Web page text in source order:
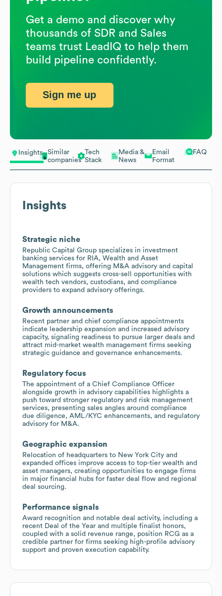
Insights
Similar
companies
Tech
Stack
Media &
News
Email
Format
FAQ
Insights
Strategic niche
Republic Capital Group specializes in investment
banking services for RIA, Wealth and Asset
Management firms, offering M&A advisory and capital
solutions which suggests cross-sell opportunities with
wealth tech vendors, custodians, and compliance
providers to expand advisory offerings.
Growth announcements
Recent partner and chief compliance appointments
indicate leadership expansion and increased advisory
capacity, signaling readiness to pursue larger deals and
attract mid-market wealth management firms seeking
strategic guidance and governance enhancements.
Regulatory focus
The appointment of a Chief Compliance Officer
alongside growth in advisory capabilities highlights a
push toward stronger regulatory and risk management
services, presenting sales angles around compliance
due diligence, AML/KYC enhancements, and regulatory
advisory for M&A.
Geographic expansion
Relocation of headquarters to New York City and
expanded offices improve access to top-tier wealth and
asset managers, creating opportunities to engage firms
in major financial hubs for faster deal flow and regional
deal sourcing.
Performance signals
Award recognition and notable deal activity, including a
recent Deal of the Year and multiple finalist honors,
coupled with a solid revenue range, position RCG as a
credible partner for firms seeking high-profile advisory
support and proven execution capability.
Get a demo and discover why
thousands of SDR and Sales
teams trust LeadIQ to help them
build pipeline confidently.
Sign me up